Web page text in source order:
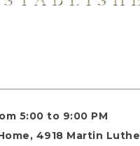
5:00 to 9:00 PM
4918 Martin